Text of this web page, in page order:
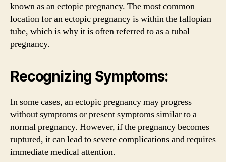
known as an ectopic pregnancy. The most common
location for an ectopic pregnancy is within the fallopian
tube, which is why it is often referred to as a tubal
pregnancy.
Recognizing Symptoms:
In some cases, an ectopic pregnancy may progress
without symptoms or present symptoms similar to a
normal pregnancy. However, if the pregnancy becomes
ruptured, it can lead to severe complications and requires
immediate medical attention.